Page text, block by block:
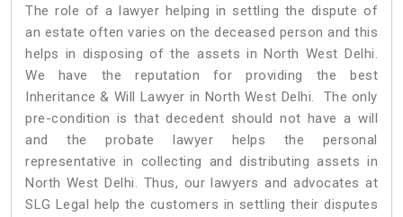
The role of a lawyer helping in settling the dispute of
an estate often varies on the deceased person and this
helps in disposing of the assets in North West Delhi.
We have the reputation for providing the best
Inheritance & Will Lawyer in North West Delhi. The only
pre-condition is that decedent should not have a will
and the probate lawyer helps the personal
representative in collecting and distributing assets in
North West Delhi. Thus, our lawyers and advocates at
SLG Legal help the customers in settling their disputes